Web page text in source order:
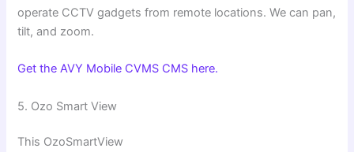
operate CCTV gadgets from remote locations. We can pan,
tilt, and zoom.
Get the AVY Mobile CVMS CMS here.
5. ⁠Ozo Smart View
This OzoSmartView